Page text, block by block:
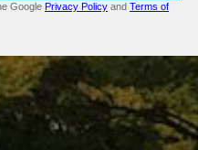
Google Privacy Policy and Terms of